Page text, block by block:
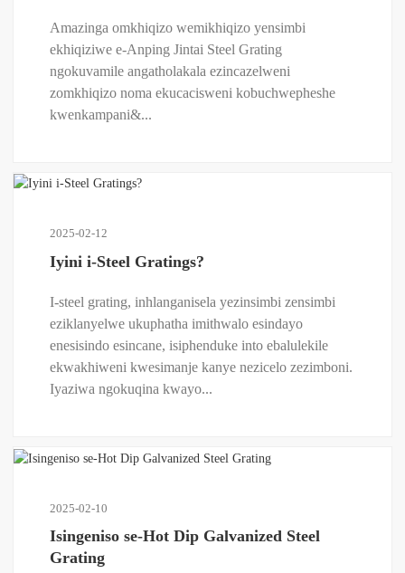
Amazinga omkhiqizo wemikhiqizo yensimbi
ekhiqiziwe e-Anping Jintai Steel Grating
ngokuvamile angatholakala ezincazelweni
zomkhiqizo noma ekucacisweni kobuchwepheshe
kwenkampani&...
2025-02-12
Iyini i-Steel Gratings?
I-steel grating, inhlanganisela yezinsimbi zensimbi
eziklanyelwe ukuphatha imithwalo esindayo
enesisindo esincane, isiphenduke into ebalulekile
ekwakhiweni kwesimanje kanye nezicelo zezimboni.
Iyaziwa ngokuqina kwayo...
2025-02-10
Isingeniso se-Hot Dip Galvanized Steel
Grating